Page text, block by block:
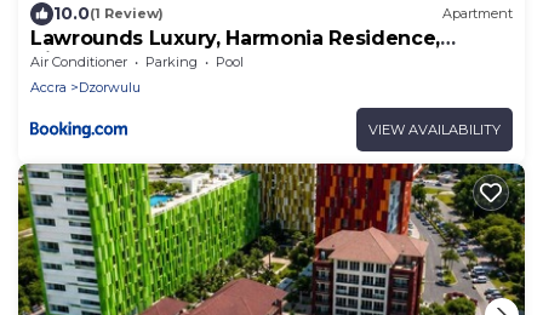
10.0(1 Review) Apartment
Lawrounds Luxury, Harmonia Residence,
Airport
Air Conditioner Parking
Pool
Accra
Dzorwulu
VIEW AVAILABILITY